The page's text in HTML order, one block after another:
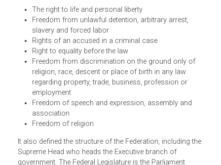
practiced in peace and harmony in any part of the
Federation.
The constitution also recognizes the fundamental
including:
The right to life and personal liberty
Freedom from unlawful detention, arbitrary arrest,
slavery and forced labor
Rights of an accused in a criminal case
Right to equality before the law
Freedom from discrimination on the ground only of
religion, race, descent or place of birth in any law
regarding property, trade, business, profession or
employment